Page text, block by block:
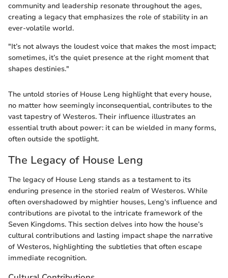
community and leadership resonate throughout the ages,
creating a legacy that emphasizes the role of stability in an
ever-volatile world.
"It’s not always the loudest voice that makes the most impact;
sometimes, it’s the quiet presence at the right moment that
shapes destinies."
The untold stories of House Leng highlight that every house,
no matter how seemingly inconsequential, contributes to the
vast tapestry of Westeros. Their influence illustrates an
essential truth about power: it can be wielded in many forms,
often outside the spotlight.
The Legacy of House Leng
The legacy of House Leng stands as a testament to its
enduring presence in the storied realm of Westeros. While
often overshadowed by mightier houses, Leng's influence and
contributions are pivotal to the intricate framework of the
Seven Kingdoms. This section delves into how the house’s
cultural contributions and lasting impact shape the narrative
of Westeros, highlighting the subtleties that often escape
immediate recognition.